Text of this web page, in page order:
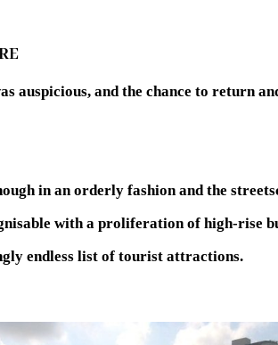
auspicious, and the chance to return
in an orderly fashion and the
with a proliferation of high-rise
endless list of tourist attractions.